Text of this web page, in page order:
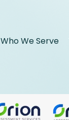
Who We Serve